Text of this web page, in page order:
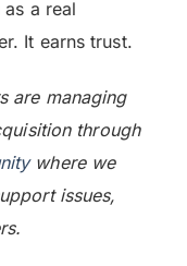
a real
It earns trust.
are managing
through
where we
issues,